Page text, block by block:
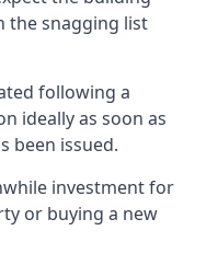
the snagging list
following a
ideally as soon as
been issued.
investment for
or buying a new